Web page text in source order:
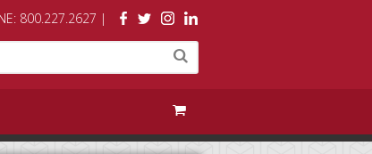
800.227.2627 |